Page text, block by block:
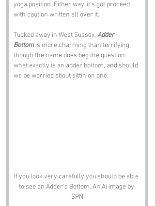
yoga position. Either way, it’s got proceed
with caution written all over it.
Tucked away in West Sussex, Adder
Bottom is more charming than terrifying,
though the name does beg the question:
what exactly is an adder bottom, and should
we be worried about sittin on one.
If you look very carefully you should be able
to see an Adder's Bottom. An Ai image by
SPN